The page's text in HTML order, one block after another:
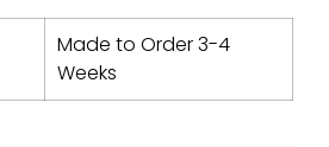
Made to Order 3-4
Weeks